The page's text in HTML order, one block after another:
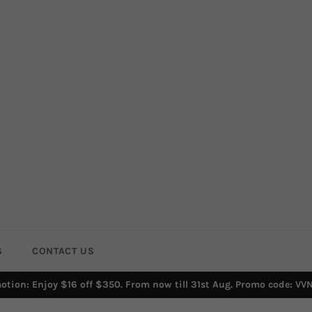
CONTACT US
Enjoy $16 off $350. From now till 31st Aug. Promo code: